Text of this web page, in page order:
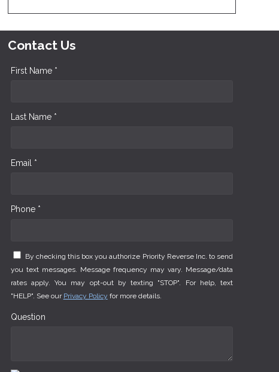
Contact Us
First Name *
Last Name *
Email *
Phone *
By checking this box you authorize Priority Reverse Inc. to send
you text messages. Message frequency may vary. Message/data
rates apply. You may opt-out by texting "STOP". For help, text
"HELP". See our Privacy Policy for more details.
Question